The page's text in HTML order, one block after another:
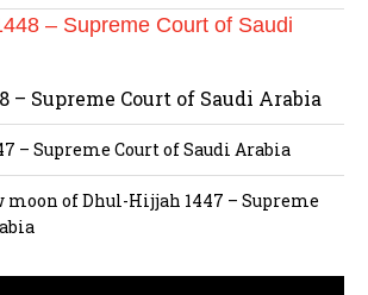
– Supreme Court of Saudi Arabia
– Supreme Court of Saudi Arabia
of Dhul-Hijjah 1447 – Supreme